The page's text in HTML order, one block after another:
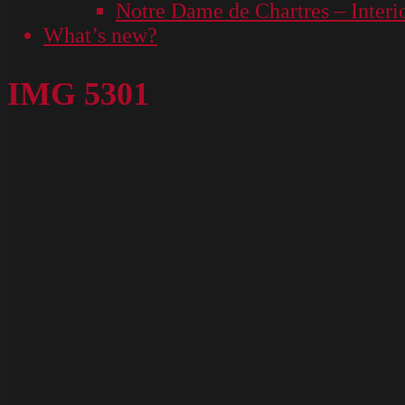
Notre Dame de Chartres –
What’s new?
IMG 5301